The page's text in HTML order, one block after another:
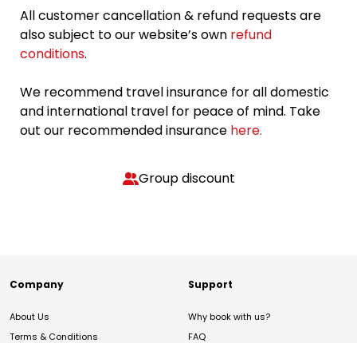
All customer cancellation & refund requests are
also subject to our website’s own refund
conditions.
We recommend travel insurance for all domestic
and international travel for peace of mind. Take
out our recommended insurance here.
Group discount
Company
About Us
Terms & Conditions
Support
Why book with us?
FAQ